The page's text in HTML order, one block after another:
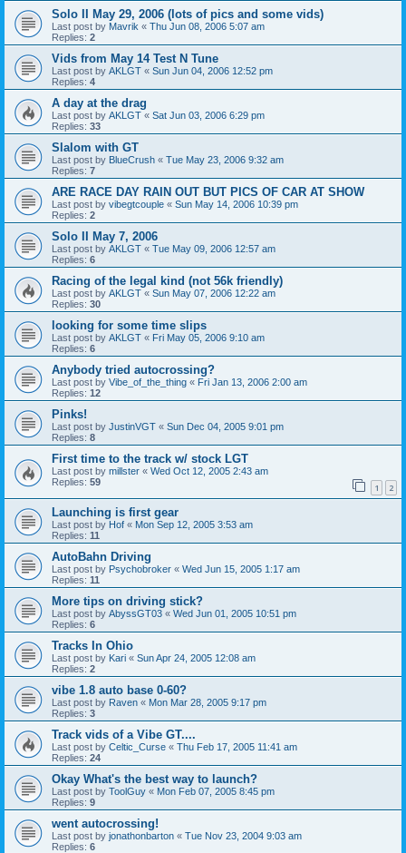
Solo II May 29, 2006 (lots of pics and some vids)
Last post by Mavrik « Thu Jun 08, 2006 5:07 am
Replies: 2
Vids from May 14 Test N Tune
Last post by AKLGT « Sun Jun 04, 2006 12:52 pm
Replies: 4
A day at the drag
Last post by AKLGT « Sat Jun 03, 2006 6:29 pm
Replies: 33
Slalom with GT
Last post by BlueCrush « Tue May 23, 2006 9:32 am
Replies: 7
ARE RACE DAY RAIN OUT BUT PICS OF CAR AT SHOW
Last post by vibegtcouple « Sun May 14, 2006 10:39 pm
Replies: 2
Solo II May 7, 2006
Last post by AKLGT « Tue May 09, 2006 12:57 am
Replies: 6
Racing of the legal kind (not 56k friendly)
Last post by AKLGT « Sun May 07, 2006 12:22 am
Replies: 30
looking for some time slips
Last post by AKLGT « Fri May 05, 2006 9:10 am
Replies: 6
Anybody tried autocrossing?
Last post by Vibe_of_the_thing « Fri Jan 13, 2006 2:00 am
Replies: 12
Pinks!
Last post by JustinVGT « Sun Dec 04, 2005 9:01 pm
Replies: 8
First time to the track w/ stock LGT
Last post by millster « Wed Oct 12, 2005 2:43 am
Replies: 59 1 2
Launching is first gear
Last post by Hof « Mon Sep 12, 2005 3:53 am
Replies: 11
AutoBahn Driving
Last post by Psychobroker « Wed Jun 15, 2005 1:17 am
Replies: 11
More tips on driving stick?
Last post by AbyssGT03 « Wed Jun 01, 2005 10:51 pm
Replies: 6
Tracks In Ohio
Last post by Kari « Sun Apr 24, 2005 12:08 am
Replies: 2
vibe 1.8 auto base 0-60?
Last post by Raven « Mon Mar 28, 2005 9:17 pm
Replies: 3
Track vids of a Vibe GT....
Last post by Celtic_Curse « Thu Feb 17, 2005 11:41 am
Replies: 24
Okay What's the best way to launch?
Last post by ToolGuy « Mon Feb 07, 2005 8:45 pm
Replies: 9
went autocrossing!
Last post by jonathonbarton « Tue Nov 23, 2004 9:03 am
Replies: 6